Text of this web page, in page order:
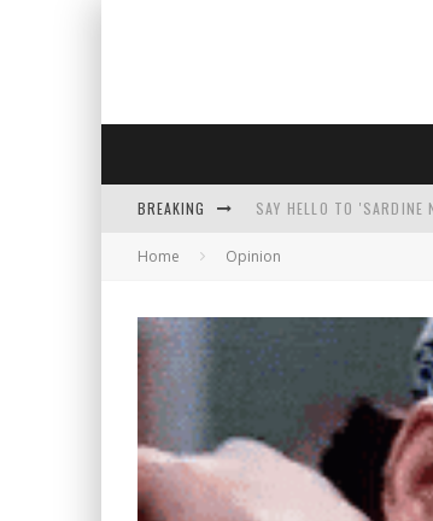
BREAKING SAY HELLO TO 'SARDINE
PROGRESSIVE ABDUL
AN INTERVIEW WITH
Home Opinion